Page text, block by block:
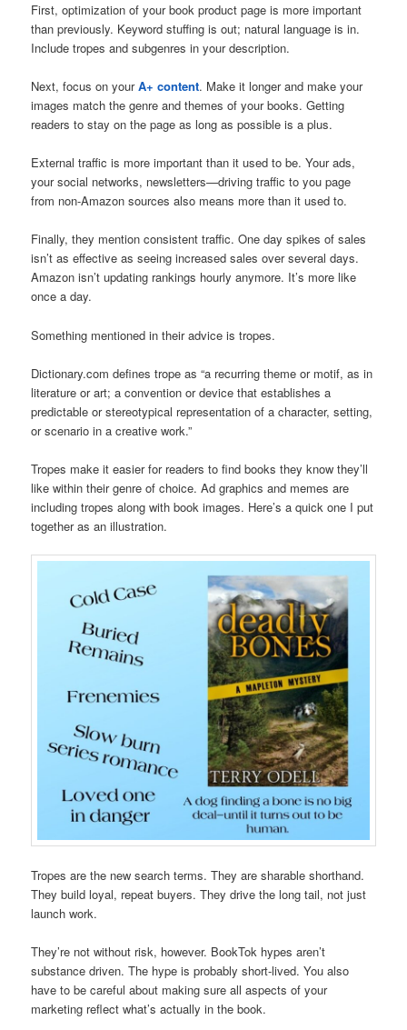
First, optimization of your book product page is more important
than previously. Keyword stuffing is out; natural language is in.
Include tropes and subgenres in your description.
Next, focus on yourA+ content. Make it longer and make your
images match the genre and themes of your books. Getting
readers to stay on the page as long as possible is a plus.
External traffic is more important than it used to be. Your ads,
your social networks, newsletters—driving traffic to you page
from non-Amazon sources also means more than it used to.
Finally, they mention consistent traffic. One day spikes of sales
isn’t as effective as seeing increased sales over several days.
Amazon isn’t updating rankings hourly anymore. It’s more like
once a day.
Something mentioned in their advice is tropes.
Dictionary.com defines trope as “a recurring theme or motif, as in
literature or art; a convention or device that establishes a
predictable or stereotypical representation of a character, setting,
or scenario in a creative work.”
Tropes make it easier for readers to find books they know they’ll
like within their genre of choice. Ad graphics and memes are
including tropes along with book images. Here’s a quick one I put
together as an illustration.
Tropes are the new search terms. They are sharable shorthand.
They build loyal, repeat buyers. They drive the long tail, not just
launch work.
They’re not without risk, however. BookTok hypes aren’t
substance driven. The hype is probably short-lived. You also
have to be careful about making sure all aspects of your
marketing reflect what’s actually in the book.